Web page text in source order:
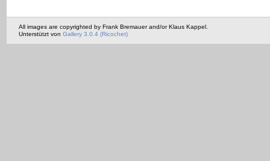
All images are copyrighted by Frank Bremauer and/or Klaus Kappel.
Unterstützt von Gallery 3.0.4 (Ricochet)